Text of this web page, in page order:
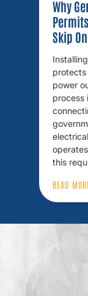
Why
Skip
power
process
this
READ